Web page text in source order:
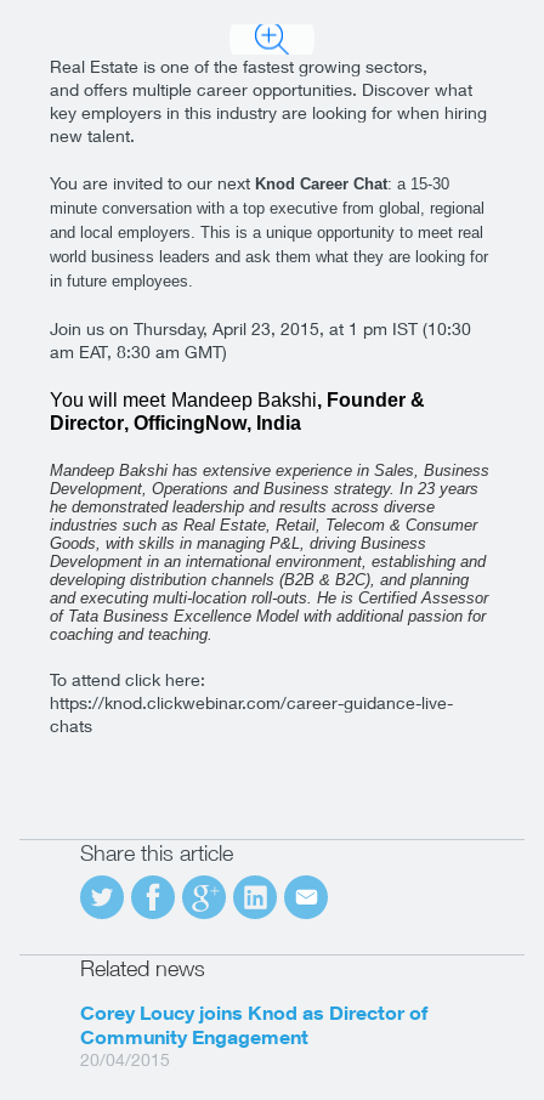
Real Estate is one of the fastest growing sectors,
and offers multiple career opportunities. Discover what
key employers in this industry are looking for when hiring
new talent.
You are invited to our next Knod Career Chat: a 15-30
minute conversation with a top executive from global, regional
and local employers. This is a unique opportunity to meet real
world business leaders and ask them what they are looking for
in future employees.
Join us on Thursday, April 23, 2015, at 1 pm IST (10:30
am EAT, 8:30 am GMT)
You will meet Mandeep Bakshi, Founder &
Director, OfficingNow, India
Mandeep Bakshi has extensive experience in Sales, Business
Development, Operations and Business strategy. In 23 years
he demonstrated leadership and results across diverse
industries such as Real Estate, Retail, Telecom & Consumer
Goods, with skills in managing P&L, driving Business
Development in an international environment, establishing and
developing distribution channels (B2B & B2C), and planning
and executing multi-location roll-outs. He is Certified Assessor
of Tata Business Excellence Model with additional passion for
coaching and teaching.
To attend click here:
https://knod.clickwebinar.com/career-guidance-live-
chats
Share this article
Related news
Corey Loucy joins Knod as Director of
Community Engagement
20/04/2015